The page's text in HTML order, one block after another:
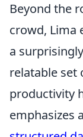
Beyond the
crowd, Lima
a surprisingly
relatable set
productivity
emphasizes a